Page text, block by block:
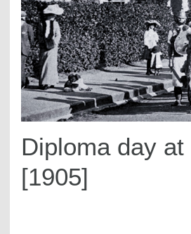
Diploma day
[1905]